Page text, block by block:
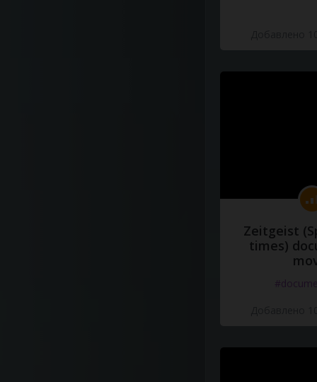
Zeitgeist
times)